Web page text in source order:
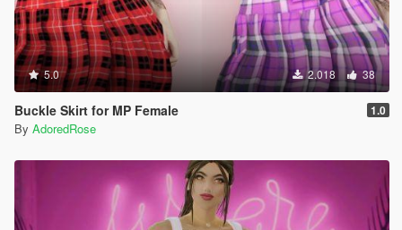
5.0 2.018 38
Buckle Skirt for MP Female 1.0
By AdoredRose